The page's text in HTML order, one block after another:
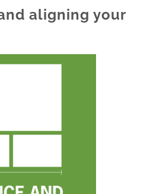
aligning your